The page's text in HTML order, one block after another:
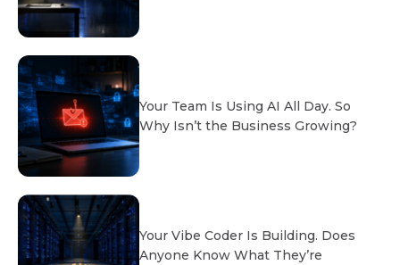
Your Team Is Using AI All Day. So
Why Isn’t the Business Growing?
Your Vibe Coder Is Building. Does
Anyone Know What They’re